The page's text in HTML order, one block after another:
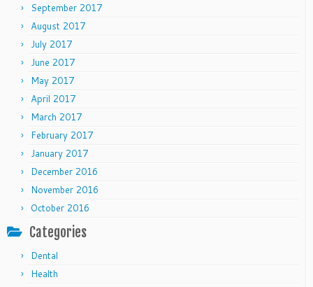
September 2017
August 2017
July 2017
June 2017
May 2017
April 2017
March 2017
February 2017
January 2017
December 2016
November 2016
October 2016
Categories
Dental
Health